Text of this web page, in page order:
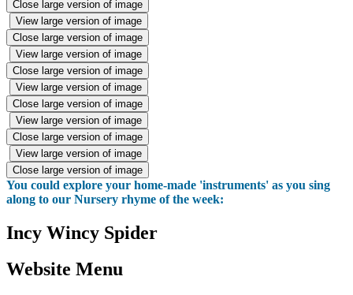
Close large version of image
View large version of image
Close large version of image
View large version of image
Close large version of image
View large version of image
Close large version of image
View large version of image
Close large version of image
View large version of image
Close large version of image
You could explore your home-made 'instruments' as you sing
along to our Nursery rhyme of the week:
Incy Wincy Spider
Website Menu